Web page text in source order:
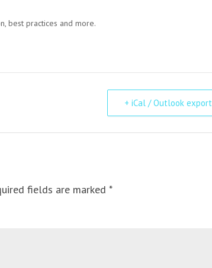
best practices and more.
+ iCal / Outlook export
fields are marked *